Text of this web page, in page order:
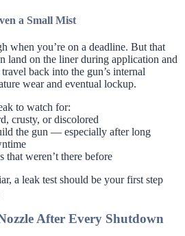
a Small Mist
when you’re on a deadline. But that
land on the liner during application and
back into the gun’s internal
wear and eventual lockup.
to watch for:
crusty, or discolored
the gun — especially after long
that weren’t there before
a leak test should be your first step
After Every Shutdown